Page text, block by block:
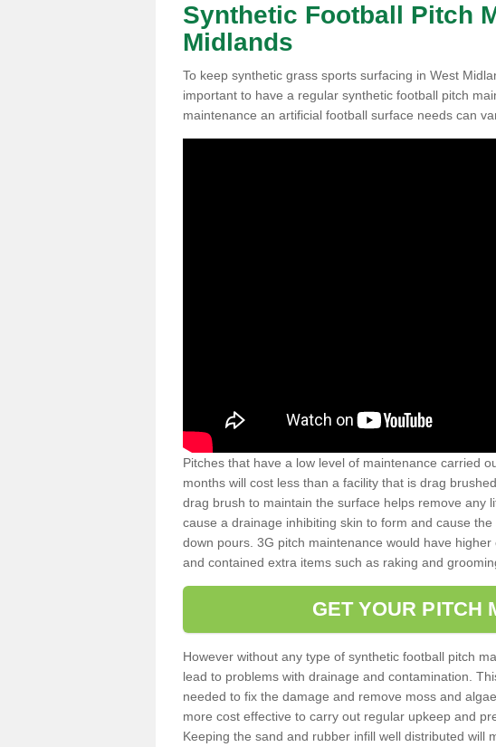
Synthetic Football Pitch
Midlands
To keep synthetic grass sports surfacing in West
important to have a regular synthetic football pitch
maintenance an artificial football surface needs can
Pitches that have a low level of maintenance carried
months will cost less than a facility that is drag
drag brush to maintain the surface helps remove any
cause a drainage inhibiting skin to form and cause
down pours. 3G pitch maintenance would have
and contained extra items such as raking and
GET YOUR PITCH
However without any type of synthetic football pitch
lead to problems with drainage and contamination.
needed to fix the damage and remove moss and
more cost effective to carry out regular upkeep and
Keeping the sand and rubber infill well distributed will